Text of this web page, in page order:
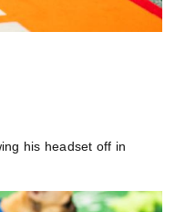
his headset off in